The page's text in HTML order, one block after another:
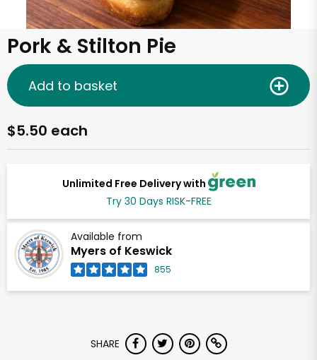
Pork & Stilton Pie
Unlimited Free Delivery with
Try 30 Days RISK-FREE
Available from
Myers of Keswick
855
$5.50 each
Add to basket
SHARE